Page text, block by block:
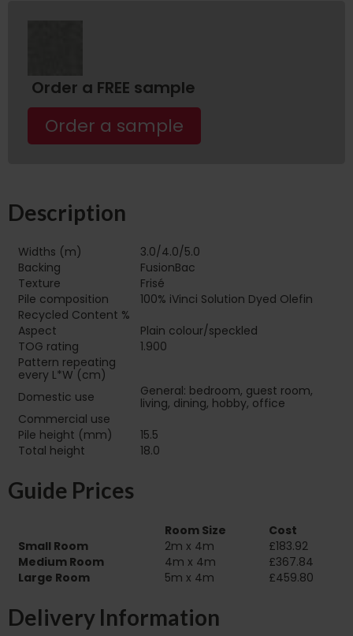
Order a FREE sample
Order a sample
Description
Widths (m)
3.0/4.0/5.0
Backing
FusionBac
Texture
Frisé
Pile composition
100% iVinci Solution Dyed Olefin
Recycled Content %
Aspect
Plain colour/speckled
TOG rating
1.900
Pattern repeating
every L*W (cm)
Domestic use
General: bedroom, guest room,
living, dining, hobby, office
Commercial use
Pile height (mm)
15.5
Total height
18.0
Guide Prices
Room Size
Cost
Small Room
2m x 4m
£183.92
Medium Room
4m x 4m
£367.84
Large Room
5m x 4m £459.80
Delivery Information